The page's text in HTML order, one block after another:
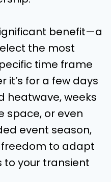
benefit—a
the most
time frame
it’s for a few days
heatwave, weeks
space, or even
event season,
freedom to adapt
to your transient